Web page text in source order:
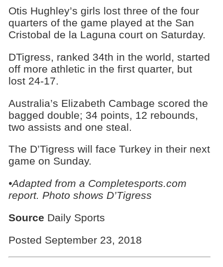
Otis Hughley’s girls lost three of the four
quarters of the game played at the San
Cristobal de la Laguna court on Saturday.
DTigress, ranked 34th in the world, started
off more athletic in the first quarter, but
lost 24-17.
Australia’s Elizabeth Cambage scored the
bagged double; 34 points, 12 rebounds,
two assists and one steal.
The D’Tigress will face Turkey in their next
game on Sunday.
•Adapted from a Completesports.com
report. Photo shows D’Tigress
Source Daily Sports
Posted September 23, 2018